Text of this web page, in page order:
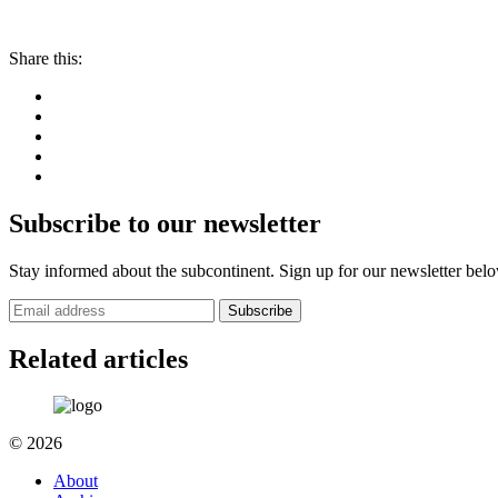
Share this:
Subscribe to our newsletter
Stay informed about the subcontinent. Sign up for our newsletter
Subscribe
Related articles
© 2026
About